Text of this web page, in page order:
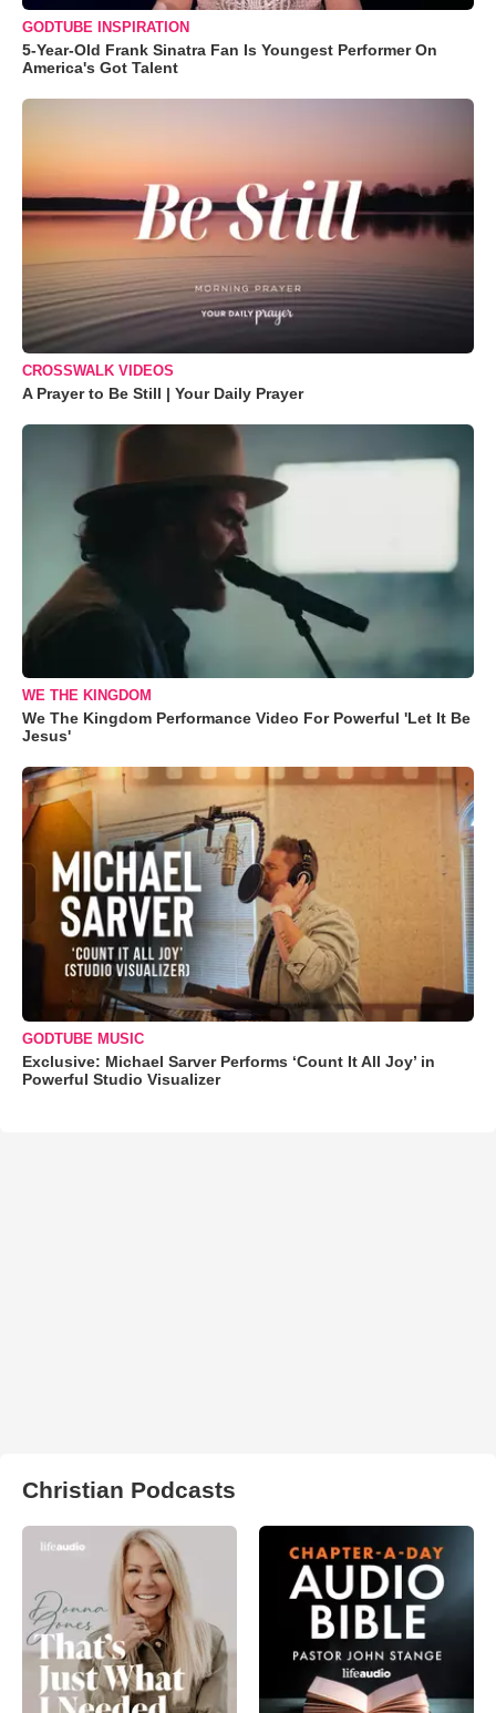
GODTUBE INSPIRATION
5-Year-Old Frank Sinatra Fan Is Youngest Performer On
America's Got Talent
CROSSWALK VIDEOS
A Prayer to Be Still | Your Daily Prayer
WE THE KINGDOM
We The Kingdom Performance Video For Powerful 'Let It Be
Jesus'
GODTUBE MUSIC
Exclusive: Michael Sarver Performs ‘Count It All Joy’ in
Powerful Studio Visualizer
Christian Podcasts